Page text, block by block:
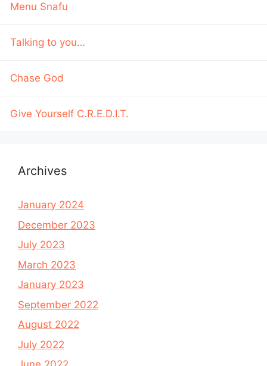
Menu Snafu
Talking to you…
Chase God
Give Yourself C.R.E.D.I.T.
Archives
January 2024
December 2023
July 2023
March 2023
January 2023
September 2022
August 2022
July 2022